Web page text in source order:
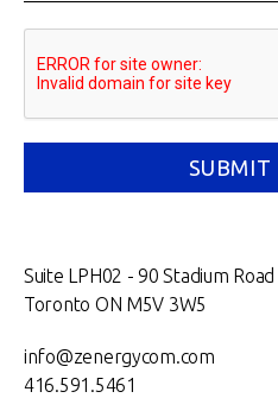
Suite LPH02 - 90 Stadium Road
Toronto ON M5V 3W5
info@zenergycom.com
416.591.5461